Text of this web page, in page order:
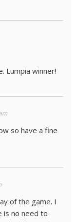
Lumpia winner!
so have a fine
of the game. I
is no need to